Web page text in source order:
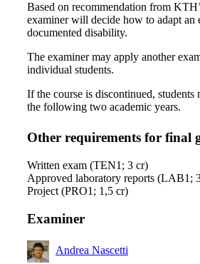
Based on recommendation from
examiner will decide how to adapt an
documented disability.
The examiner may apply another
individual students.
If the course is discontinued,
the following two academic years.
Other requirements for final
Written exam (TEN1; 3 cr)
Approved laboratory reports (LAB1;
Project (PRO1; 1,5 cr)
Examiner
Andrea Nascetti